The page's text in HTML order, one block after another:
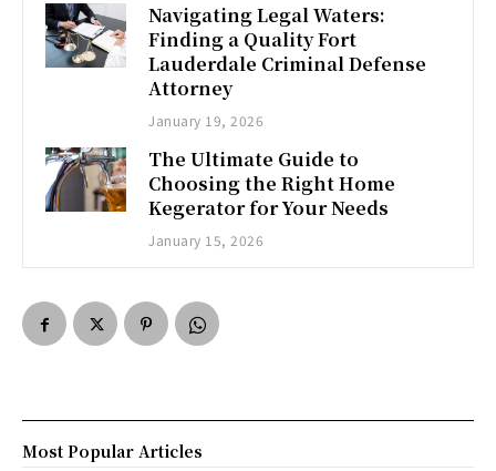
Navigating Legal Waters:
Finding a Quality Fort
Lauderdale Criminal Defense
Attorney
January 19, 2026
The Ultimate Guide to
Choosing the Right Home
Kegerator for Your Needs
January 15, 2026
Most Popular Articles